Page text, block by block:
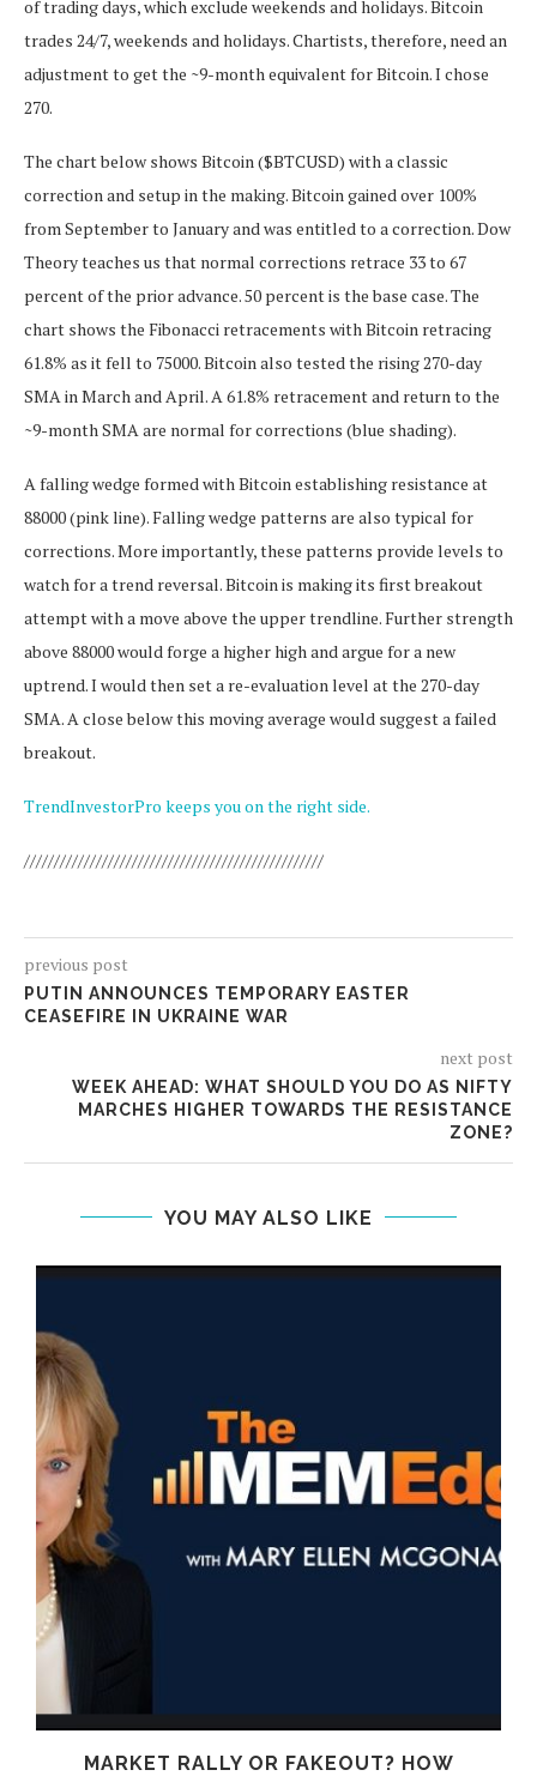
of trading days, which exclude weekends and holidays. Bitcoin
trades 24/7, weekends and holidays. Chartists, therefore, need an
adjustment to get the ~9-month equivalent for Bitcoin. I chose
270.
The chart below shows Bitcoin ($BTCUSD) with a classic
correction and setup in the making. Bitcoin gained over 100%
from September to January and was entitled to a correction. Dow
Theory teaches us that normal corrections retrace 33 to 67
percent of the prior advance. 50 percent is the base case. The
chart shows the Fibonacci retracements with Bitcoin retracing
61.8% as it fell to 75000. Bitcoin also tested the rising 270-day
SMA in March and April. A 61.8% retracement and return to the
~9-month SMA are normal for corrections (blue shading).
A falling wedge formed with Bitcoin establishing resistance at
88000 (pink line). Falling wedge patterns are also typical for
corrections. More importantly, these patterns provide levels to
watch for a trend reversal. Bitcoin is making its first breakout
attempt with a move above the upper trendline. Further strength
above 88000 would forge a higher high and argue for a new
uptrend. I would then set a re-evaluation level at the 270-day
SMA. A close below this moving average would suggest a failed
breakout.
TrendInvestorPro keeps you on the right side.
//////////////////////////////////////////////////
previous post
PUTIN ANNOUNCES TEMPORARY EASTER
CEASEFIRE IN UKRAINE WAR
next post
WEEK AHEAD: WHAT SHOULD YOU DO AS NIFTY
MARCHES HIGHER TOWARDS THE RESISTANCE
ZONE?
YOU MAY ALSO LIKE
MARKET RALLY OR FAKEOUT? HOW